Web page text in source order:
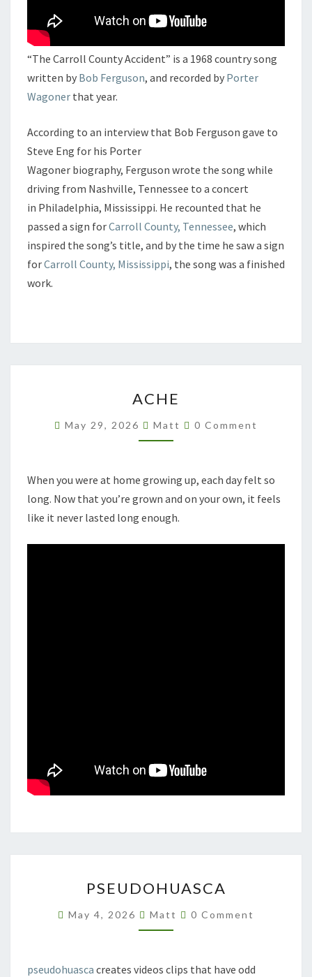
“The Carroll County Accident” is a 1968 country song
written by Bob Ferguson, and recorded by Porter
Wagoner that year.
According to an interview that Bob Ferguson gave to
Steve Eng for his Porter
Wagoner biography, Ferguson wrote the song while
driving from Nashville, Tennessee to a concert
in Philadelphia, Mississippi. He recounted that he
passed a sign forCarroll County, Tennessee, which
inspired the song’s title, and by the time he saw a sign
forCarroll County, Mississippi, the song was a finished
work.
ACHE
May 29, 2026 Matt Comments
0 Comment
When you were at home growing up, each day felt so
long. Now that you’re grown and on your own, it feels
like it never lasted long enough.
PSEUDOHUASCA
May 4, 2026 Matt Comments
0 Comment
pseudohuasca creates videos clips that have odd